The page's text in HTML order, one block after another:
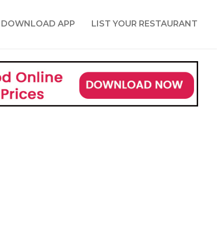
DOWNLOAD APP LIST YOUR RESTAURANT